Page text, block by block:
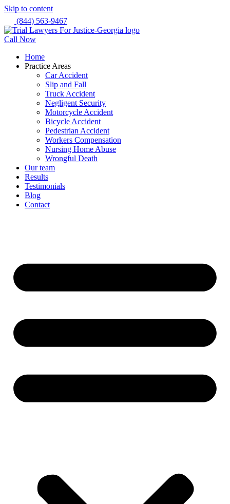
Skip to content
(844) 563-9467
Call Now
Home
Practice Areas
Car Accident
Slip and Fall
Truck Accident
Negligent Security
Motorcycle Accident
Bicycle Accident
Pedestrian Accident
Workers Compensation
Nursing Home Abuse
Wrongful Death
Our team
Results
Testimonials
Blog
Contact